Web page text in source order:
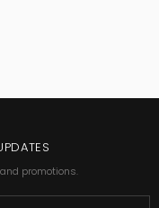
promotions.